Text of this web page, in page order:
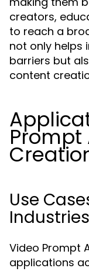
creators,
to reach a
not only helps
barriers but
content
Prompt
Use
Industries
Video Prompt
applications